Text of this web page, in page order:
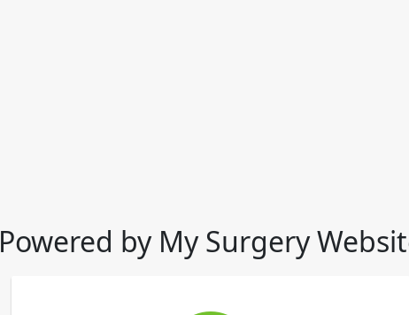
Powered by My Surgery